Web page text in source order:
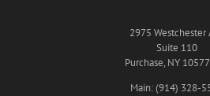
2975 Westchester
Suite 110
Purchase, NY
Main: (914) 328-